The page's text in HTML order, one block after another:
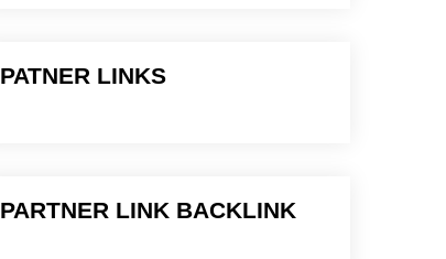
PATNER LINKS
PARTNER LINK BACKLINK